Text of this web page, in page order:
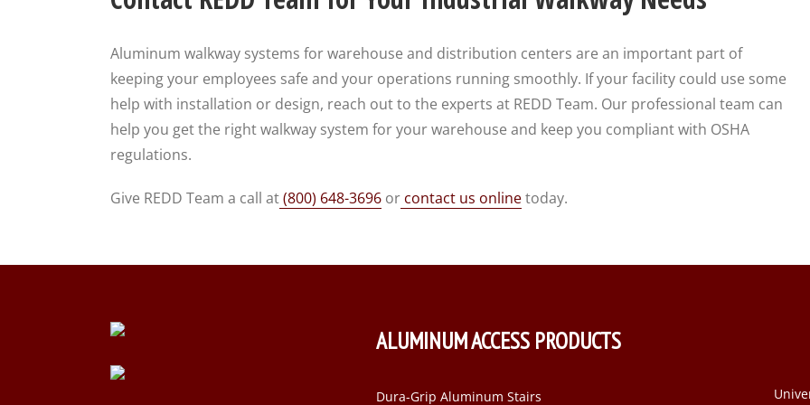
Aluminum walkway systems for warehouse and distribution centers are an important part of
keeping your employees safe and your operations running smoothly. If your facility could use some
help with installation or design, reach out to the experts at REDD Team. Our professional team can
help you get the right walkway system for your warehouse and keep you compliant with OSHA
regulations.
Give REDD Team a call at(800) 648-3696 or contact us onlinetoday.
ALUMINUM ACCESS PRODUCTS
Dura-Grip Aluminum Stairs